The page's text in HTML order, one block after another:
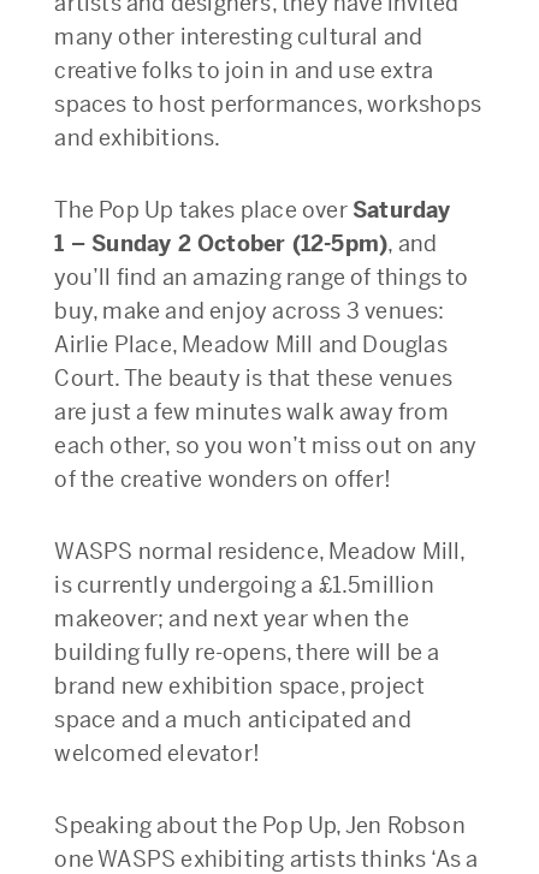
many other interesting cultural and
creative folks to join in and use extra
spaces to host performances, workshops
and exhibitions.
The Pop Up takes place over Saturday
1 – Sunday 2 October (12-5pm), and
you’ll find an amazing range of things to
buy, make and enjoy across 3 venues:
Airlie Place, Meadow Mill and Douglas
Court. The beauty is that these venues
are just a few minutes walk away from
each other, so you won’t miss out on any
of the creative wonders on offer!
WASPS normal residence, Meadow Mill,
is currently undergoing a £1.5million
makeover; and next year when the
building fully re-opens, there will be a
brand new exhibition space, project
space and a much anticipated and
welcomed elevator!
Speaking about the Pop Up, Jen Robson
one WASPS exhibiting artists thinks ‘As a